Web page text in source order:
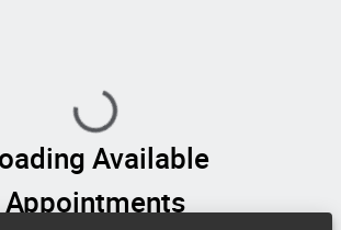
Available
Appointments